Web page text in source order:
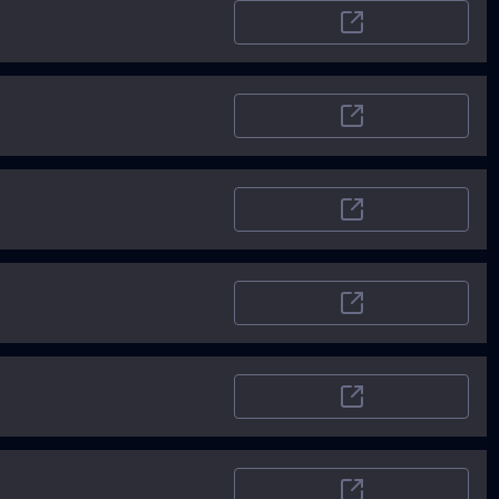
Startupstash.com
Pitchwall
Toolify
Saasaitools
TopAI.tools